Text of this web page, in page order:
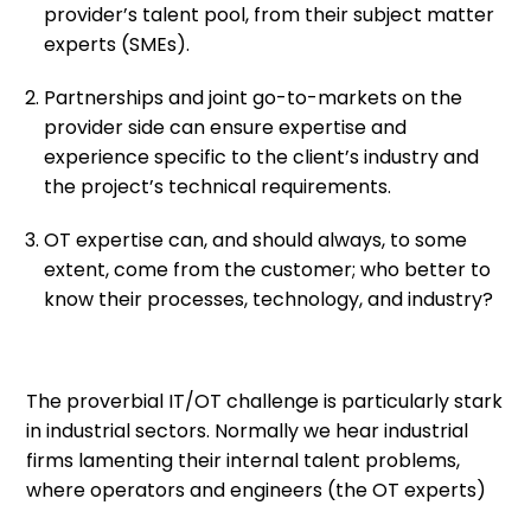
provider’s talent pool, from their subject matter
experts (SMEs).
Partnerships and joint go-to-markets on the
provider side can ensure expertise and
experience specific to the client’s industry and
the project’s technical requirements.
OT expertise can, and should always, to some
extent, come from the customer; who better to
know their processes, technology, and industry?
The proverbial IT/OT challenge is particularly stark
in industrial sectors. Normally we hear industrial
firms lamenting their internal talent problems,
where operators and engineers (the OT experts)